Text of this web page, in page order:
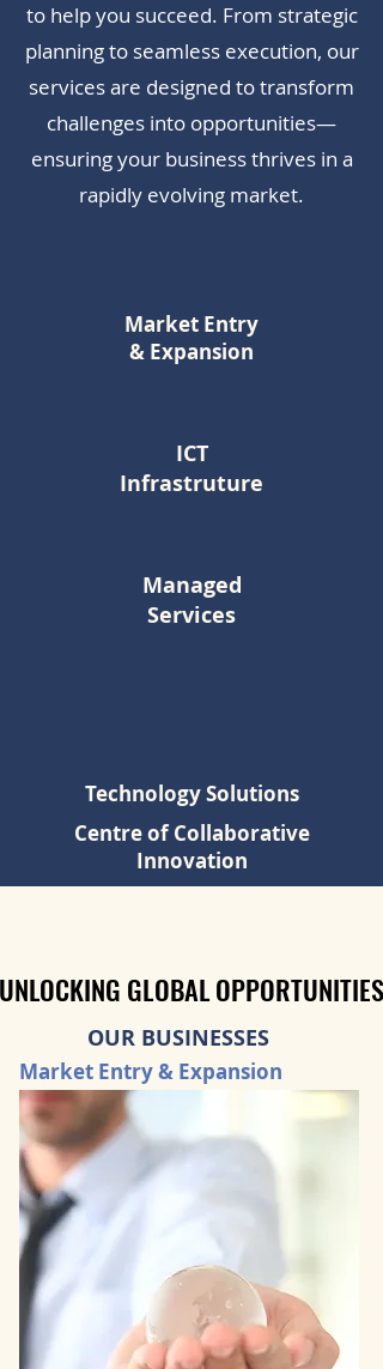
to help you succeed. From strategic
planning to seamless execution, our
services are designed to transform
challenges into opportunities—
ensuring your business thrives in a
rapidly evolving market.
Market Entry
& Expansion
ICT
Infrastruture
Managed
Services
Technology Solutions
Centre of Collaborative
Innovation
UNLOCKING GLOBAL OPPORTUNITIES
UNLOCKING GLOBAL OPPORTUNITIES
OUR BUSINESSES
Market Entry & Expansion